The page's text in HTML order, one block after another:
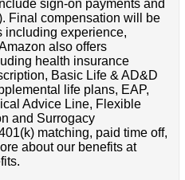
sign-on payments and
Final compensation will be
including experience,
also offers
health insurance
Basic Life & AD&D
life plans, EAP,
Advice Line, Flexible
and Surrogacy
matching, paid time off,
about our benefits at